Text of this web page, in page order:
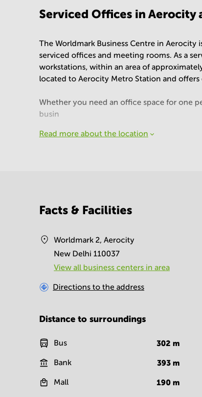
Serviced Offices in Aerocity
The Worldmark Business Centre in
serviced offices and meeting rooms. As a
workstations, within an area of
located to Aerocity Metro Station and
Whether you need an office space for one
busin
Read more about the location
Facts & Facilities
Worldmark 2, Aerocity
New Delhi 110037
View all business centers in area
Directions to the address
Distance to surroundings
Bus 302 m
Bank 393 m
Mall 190 m